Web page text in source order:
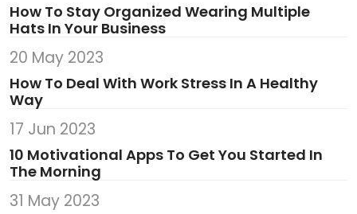
How To Stay Organized Wearing Multiple
Hats In Your Business
20 May 2023
How To Deal With Work Stress In A Healthy
Way
17 Jun 2023
10 Motivational Apps To Get You Started In
The Morning
31 May 2023